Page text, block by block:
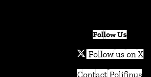
Follow Us
Follow us on X
Contact Polifinus